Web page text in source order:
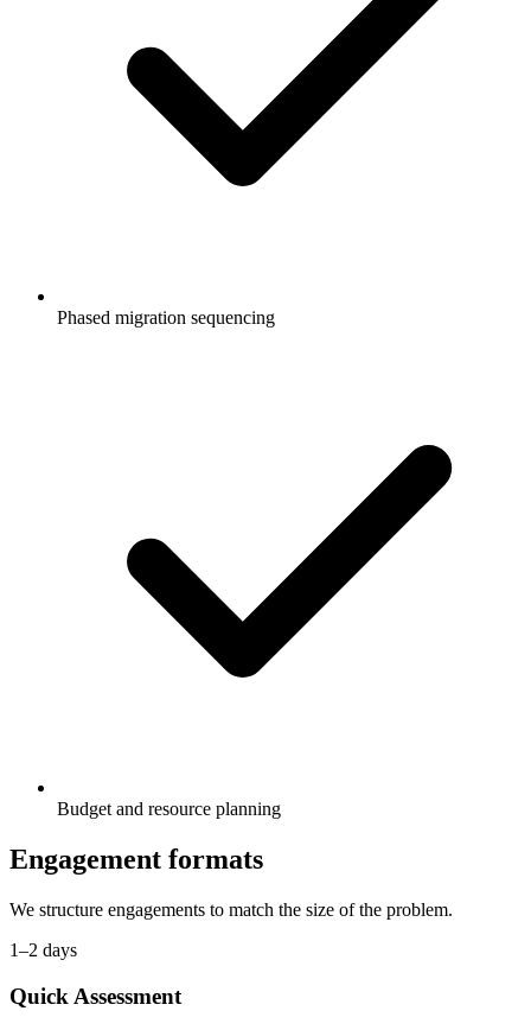
Phased migration sequencing
Budget and resource planning
Engagement formats
We structure engagements to match the size of the problem.
1–2 days
Quick Assessment